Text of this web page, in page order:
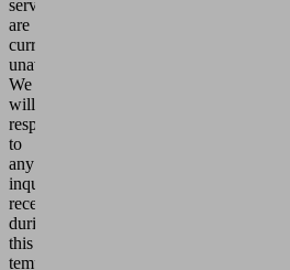
services
are
currently
unavailable.
We
will
respond
to
any
inquiries
received
during
this
temporary